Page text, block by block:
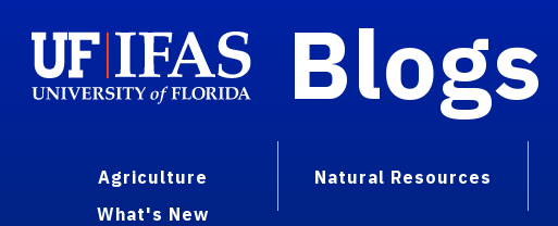
Blogs
Agriculture Natural Resources
What's New